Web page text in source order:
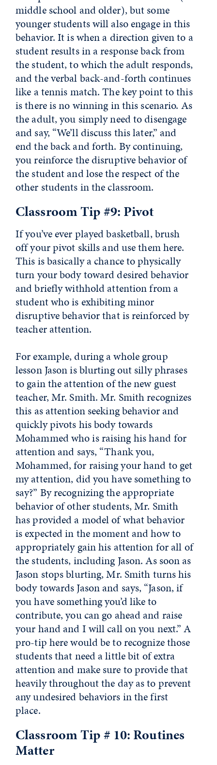
middle school and older), but some
younger students will also engage in this
behavior. It is when a direction given to a
student results in a response back from
the student, to which the adult responds,
and the verbal back-and-forth continues
like a tennis match. The key point to this
is there is no winning in this scenario. As
the adult, you simply need to disengage
and say, “We’ll discuss this later,” and
end the back and forth. By continuing,
you reinforce the disruptive behavior of
the student and lose the respect of the
other students in the classroom.
Classroom Tip #9: Pivot
If you’ve ever played basketball, brush
off your pivot skills and use them here.
This is basically a chance to physically
turn your body toward desired behavior
and briefly withhold attention from a
student who is exhibiting minor
disruptive behavior that is reinforced by
teacher attention.
For example, during a whole group
lesson Jason is blurting out silly phrases
to gain the attention of the new guest
teacher, Mr. Smith. Mr. Smith recognizes
this as attention seeking behavior and
quickly pivots his body towards
Mohammed who is raising his hand for
attention and says, “Thank you,
Mohammed, for raising your hand to get
my attention, did you have something to
say?” By recognizing the appropriate
behavior of other students, Mr. Smith
has provided a model of what behavior
is expected in the moment and how to
appropriately gain his attention for all of
the students, including Jason. As soon as
Jason stops blurting, Mr. Smith turns his
body towards Jason and says, “Jason, if
you have something you’d like to
contribute, you can go ahead and raise
your hand and I will call on you next.” A
pro-tip here would be to recognize those
students that need a little bit of extra
attention and make sure to provide that
heavily throughout the day as to prevent
any undesired behaviors in the first
place.
Classroom Tip # 10: Routines
Matter